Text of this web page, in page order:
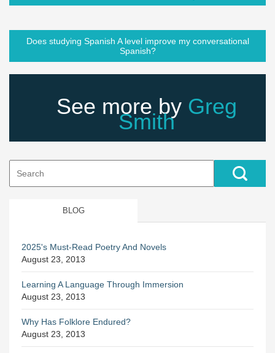
Does studying Spanish A level improve my conversational
Spanish?
See more by Greg
Smith
for:
BLOG
2025's Must-Read Poetry And Novels
August 23, 2013
Learning A Language Through Immersion
August 23, 2013
Why Has Folklore Endured?
August 23, 2013